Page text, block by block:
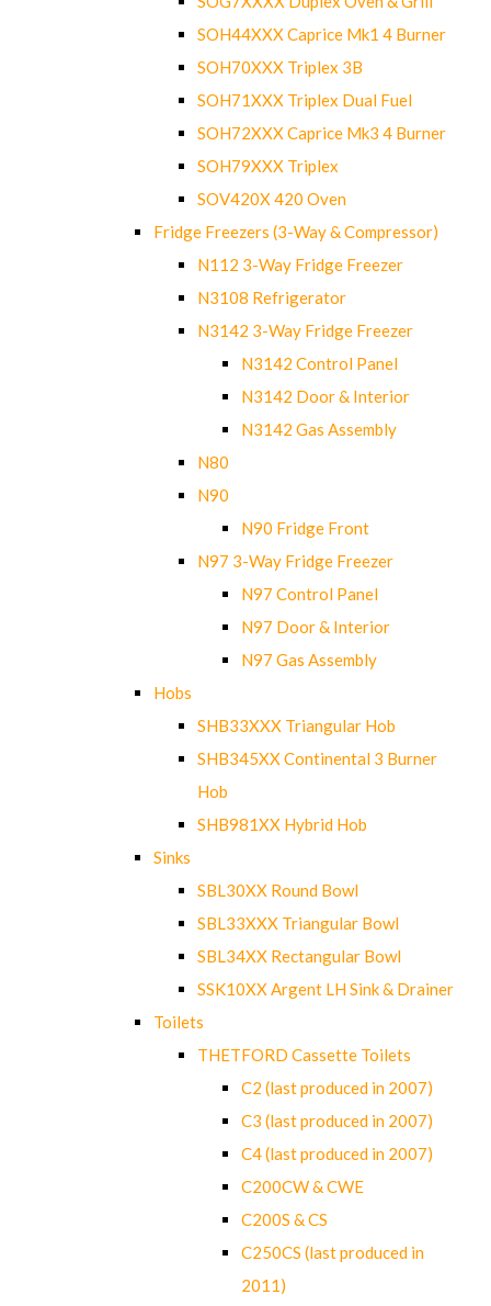
SOH44XXX Caprice Mk1 4 Burner
SOH70XXX Triplex 3B
SOH71XXX Triplex Dual Fuel
SOH72XXX Caprice Mk3 4 Burner
SOH79XXX Triplex
SOV420X 420 Oven
Fridge Freezers (3-Way & Compressor)
N112 3-Way Fridge Freezer
N3108 Refrigerator
N3142 3-Way Fridge Freezer
N3142 Control Panel
N3142 Door & Interior
N3142 Gas Assembly
N80
N90
N90 Fridge Front
N97 3-Way Fridge Freezer
N97 Control Panel
N97 Door & Interior
N97 Gas Assembly
Hobs
SHB33XXX Triangular Hob
SHB345XX Continental 3 Burner
Hob
SHB981XX Hybrid Hob
Sinks
SBL30XX Round Bowl
SBL33XXX Triangular Bowl
SBL34XX Rectangular Bowl
SSK10XX Argent LH Sink & Drainer
Toilets
THETFORD Cassette Toilets
C2 (last produced in 2007)
C3 (last produced in 2007)
C4 (last produced in 2007)
C200CW & CWE
C200S & CS
C250CS (last produced in
2011)